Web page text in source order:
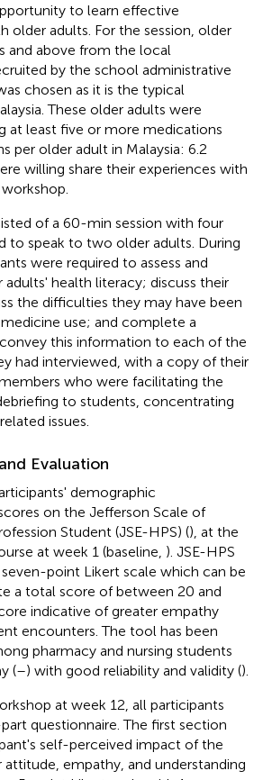
to learn effective
older adults. For the session, older
and above from the local
by the school administrative
chosen as it is the typical
These older adults were
at least five or more medications
per older adult in Malaysia: 6.2
willing share their experiences with
of a 60-min session with four
to speak to two older adults. During
were required to assess and
health literacy; discuss their
the difficulties they may have been
use; and complete a
this information to each of the
had interviewed, with a copy of their
who were facilitating the
to students, concentrating
issues.
Evaluation
demographic
on the Jefferson Scale of
Student (JSE-HPS) (), at the
at week 1 (baseline, ). JSE-HPS
point Likert scale which can be
a total score of between 20 and
indicative of greater empathy
encounters. The tool has been
pharmacy and nursing students
(–) with good reliability and validity ().
at week 12, all participants
questionnaire. The first section
self-perceived impact of the
empathy, and understanding